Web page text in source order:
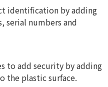
identification by adding
serial numbers and
to add security by adding
the plastic surface.